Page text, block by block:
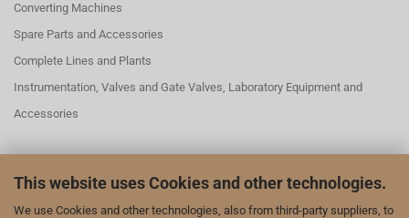
This website uses Cookies and other technologies.
We use Cookies and other technologies, also from third-party suppliers, to
Converting Machines
Spare Parts and Accessories
Complete Lines and Plants
Instrumentation, Valves and Gate Valves, Laboratory Equipment and
Accessories
SOCIAL MEDAI
We are also represented on LinkedIn and YouTube: